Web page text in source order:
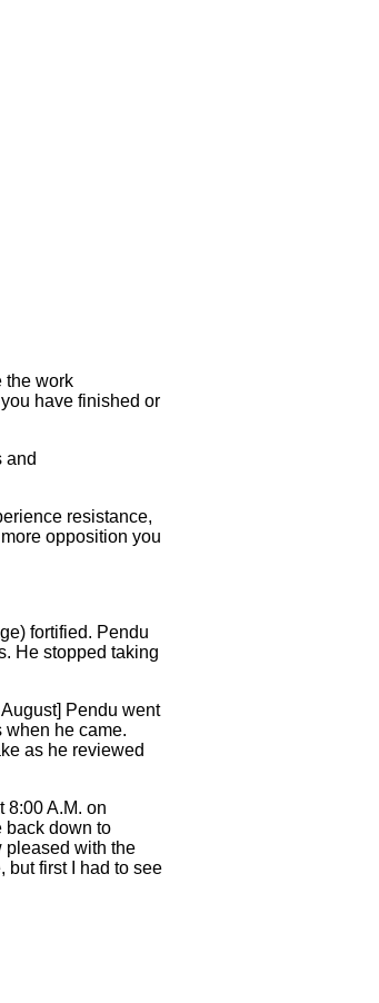
the work
have finished or
and
resistance,
opposition you
fortified. Pendu
He stopped taking
Pendu went
when he came.
as he reviewed
8:00 A.M. on
back down to
pleased with the
but first I had to see